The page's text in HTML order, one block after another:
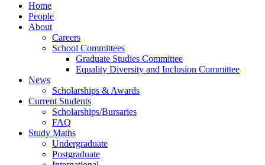
Home
People
About
Careers
School Committees
Graduate Studies Committee
Equality Diversity and Inclusion Committee
News
Scholarships & Awards
Current Students
Scholarships/Bursaries
FAQ
Study Maths
Undergraduate
Postgraduate